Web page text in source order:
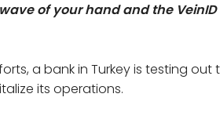
of your hand and the
a bank in Turkey is testing out
its operations.